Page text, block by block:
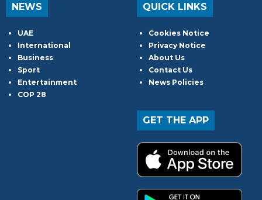
NEWS
UAE
International
Business
Sport
Entertainment
COP 28
QUICK LINKS
Cookies Notice
Privacy Notice
About Us
Contact Us
News Policies
GET THE APP